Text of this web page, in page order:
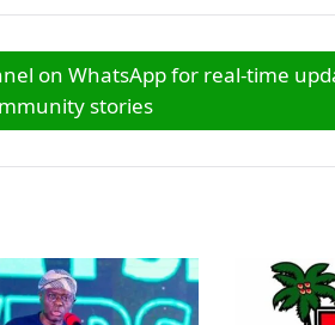
on WhatsApp for real-time
stories